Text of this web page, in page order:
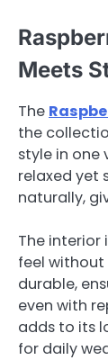
Meets
The
the
style in one
relaxed yet
naturally,
The interior
feel without
durable,
even with
adds to its
for daily